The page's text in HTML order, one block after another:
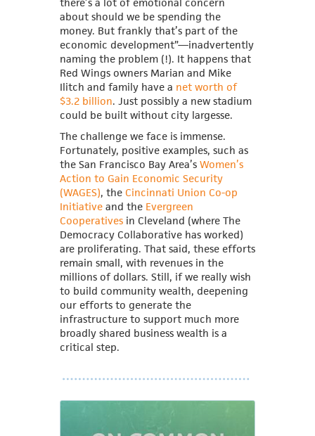
about should we be spending the
money. But frankly that’s part of the
economic development”—inadvertently
naming the problem (!). It happens that
Red Wings owners Marian and Mike
Ilitch and family have a net worth of
$3.2 billion. Just possibly a new stadium
could be built without city largesse.
The challenge we face is immense.
Fortunately, positive examples, such as
the San Francisco Bay Area’s Women’s
Action to Gain Economic Security
(WAGES), the Cincinnati Union Co-op
Initiative and the Evergreen
Cooperatives in Cleveland (where The
Democracy Collaborative has worked)
are proliferating. That said, these efforts
remain small, with revenues in the
millions of dollars. Still, if we really wish
to build community wealth, deepening
our efforts to generate the
infrastructure to support much more
broadly shared business wealth is a
critical step.